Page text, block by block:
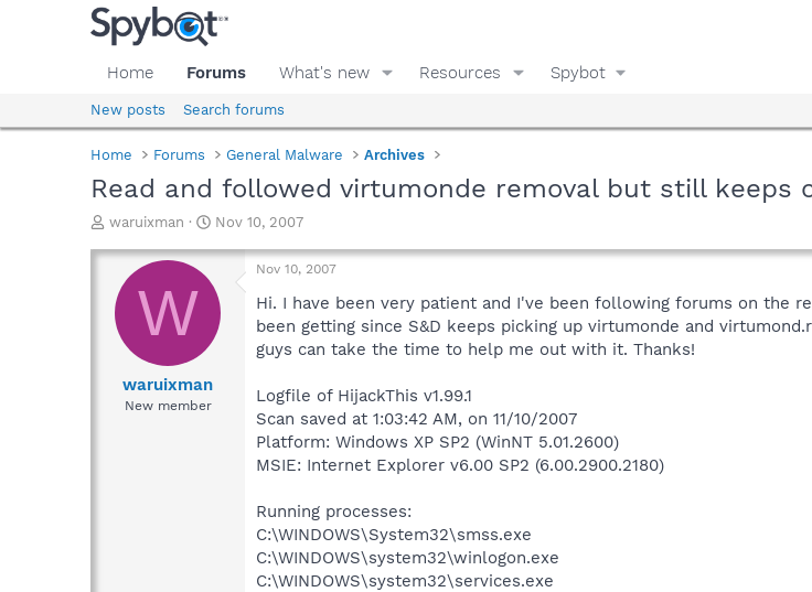
Home Forums What's new Resources Spybot
New posts Search forums
Home Forums General Malware Archives
Read and followed virtumonde removal but still keeps
T
r
a
d
waruixman
S
a
t
d
a
Nov 10, 2007
W
waruixman
New member
Nov 10, 2007
Hi. I have been very patient and I've been following forums on the
been getting since S&D keeps picking up virtumonde and
guys can take the time to help me out with it. Thanks!
Logfile of HijackThis v1.99.1
Scan saved at 1:03:42 AM, on 11/10/2007
Platform: Windows XP SP2 (WinNT 5.01.2600)
MSIE: Internet Explorer v6.00 SP2 (6.00.2900.2180)
Running processes:
C:\WINDOWS\System32\smss.exe
C:\WINDOWS\system32\winlogon.exe
C:\WINDOWS\system32\services.exe